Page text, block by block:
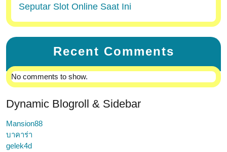
Seputar Slot Online Saat Ini
Recent Comments
No comments to show.
Dynamic Blogroll & Sidebar
Mansion88
บาคาร่า
gelek4d